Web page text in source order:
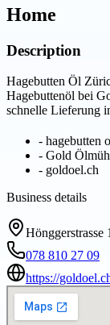
Home
Description
Hagebutten Öl
Hagebuttenöl bei
schnelle Lieferung
- hagebutten
- Gold
- goldoel.ch
Business details
078 810 27 09
https://